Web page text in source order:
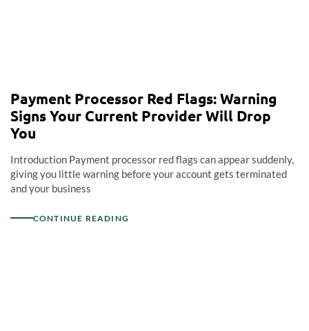
Payment Processor Red Flags: Warning
Signs Your Current Provider Will Drop
You
Introduction Payment processor red flags can appear suddenly,
giving you little warning before your account gets terminated
and your business
CONTINUE READING